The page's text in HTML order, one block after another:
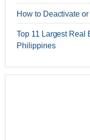
How to Deactivate
Top 11 Largest Real
Philippines